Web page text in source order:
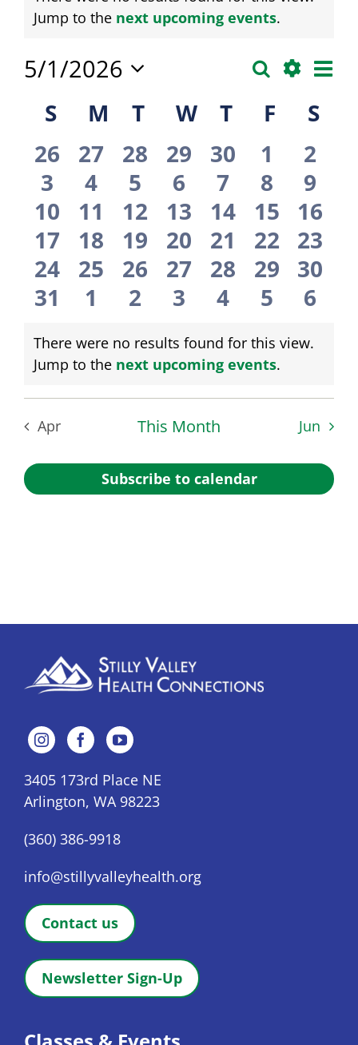
Notice
Jump to the next upcoming events.
Events
Search
and
Views
Search
Filters
Month
5/1/2026
date.
Calendar
of
Events
SSunday
M Monday
T Tuesday
W Wednesday
TThursday
F Friday
S
0
events
26
0
events
27
0
events
28
0
events
29
0
events
30
0
events
1
0
2
0
events
3
0
events
4
0
events
5
0
events
6
0
events
7
0
events
8
0
9
0
events
10
0
events
11
0
events
12
0
events
13
0
events
14
0
events
15
0
16
0
events
17
0
events
18
0
events
19
0
events
20
0
events
21
0
events
22
0
23
0
events
24
0
events
25
0
events
26
0
events
27
0
events
28
0
events
29
0
30
0
31
0
1
0
2
0
3
0
4
0
5
0
6
Notice
There were no results found for this view.
Jump to the next upcoming events.
Apr This Month Jun
Subscribe to calendar
3405 173rd Place NE
Arlington, WA 98223
(360) 386-9918
info@stillyvalleyhealth.org
Contact us
Newsletter Sign-Up